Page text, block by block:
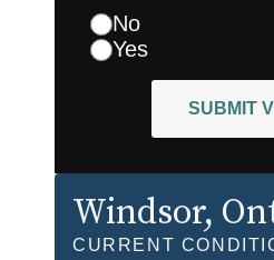
No
Yes
SUBMIT
Windsor,
CURRENT